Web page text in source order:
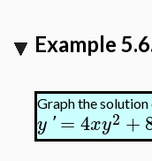
Example
Graph the
y ' =4xy2 +